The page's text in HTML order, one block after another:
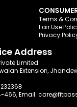
Terms &
Fair Use
Privacy
Address
Limited
Extension,
466, Email: